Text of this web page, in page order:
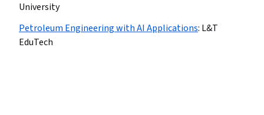
University
Petroleum Engineering with AI Applications: L&T
EduTech